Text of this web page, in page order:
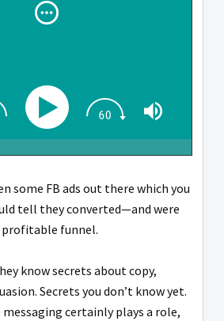
some FB ads out there which you
tell they converted—and were
funnel.
know secrets about copy,
Secrets you don’t know yet.
certainly plays a role,